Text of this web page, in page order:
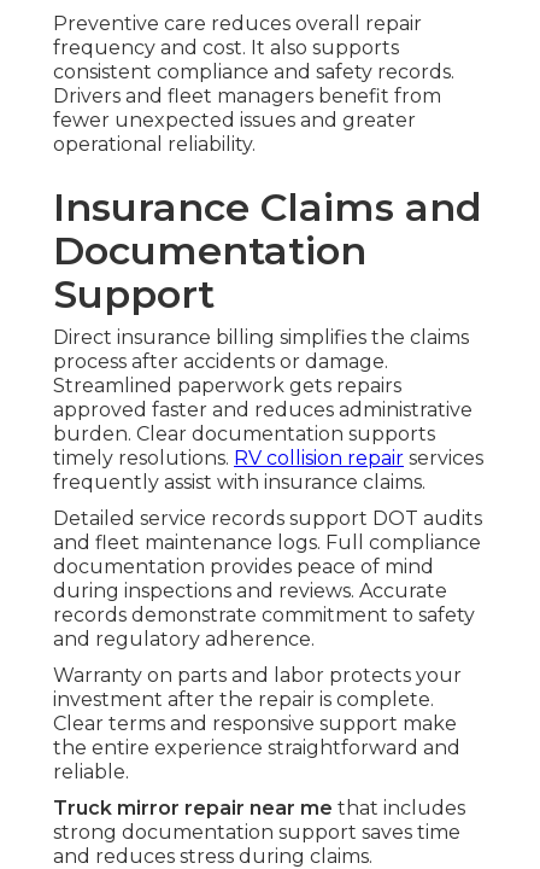
Preventive care reduces overall repair
frequency and cost. It also supports
consistent compliance and safety records.
Drivers and fleet managers benefit from
fewer unexpected issues and greater
operational reliability.
Insurance Claims and
Documentation
Support
Direct insurance billing simplifies the claims
process after accidents or damage.
Streamlined paperwork gets repairs
approved faster and reduces administrative
burden. Clear documentation supports
timely resolutions. RV collision repair services
frequently assist with insurance claims.
Detailed service records support DOT audits
and fleet maintenance logs. Full compliance
documentation provides peace of mind
during inspections and reviews. Accurate
records demonstrate commitment to safety
and regulatory adherence.
Warranty on parts and labor protects your
investment after the repair is complete.
Clear terms and responsive support make
the entire experience straightforward and
reliable.
Truck mirror repair near me that includes
strong documentation support saves time
and reduces stress during claims.